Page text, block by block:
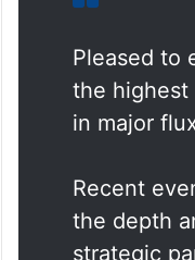
Pleased to
the highest
Recent
the depth